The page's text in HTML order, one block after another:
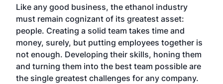
Like any good business, the ethanol industry
must remain cognizant of its greatest asset:
people. Creating a solid team takes time and
money, surely, but putting employees together is
not enough. Developing their skills, honing them
and turning them into the best team possible are
the single greatest challenges for any company.